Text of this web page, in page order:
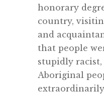
honorary
country,
and
that people
stupidly
Aboriginal